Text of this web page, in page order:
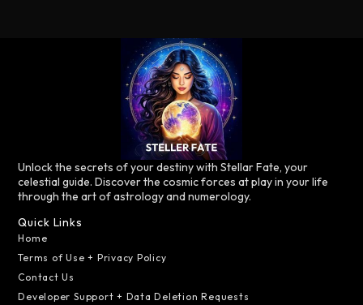
Unlock the secrets of your destiny with Stellar Fate, your
celestial guide. Discover the cosmic forces at play in your life
through the art of astrology and numerology.
Quick Links
Home
Terms of Use + Privacy Policy
Contact Us
Developer Support + Data Deletion Requests